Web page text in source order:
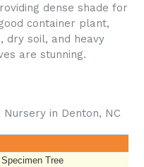
dense shade for
container plant,
dry soil, and heavy
are stunning.
in Denton, NC
Tree